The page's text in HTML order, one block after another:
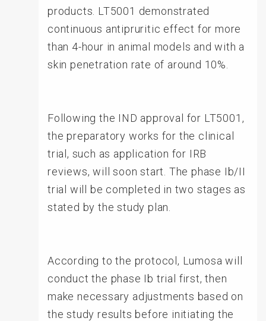
products. LT5001 demonstrated
continuous antipruritic effect for more
than 4-hour in animal models and with a
skin penetration rate of around 10%.
Following the IND approval for LT5001,
the preparatory works for the clinical
trial, such as application for IRB
reviews, will soon start. The phase Ib/II
trial will be completed in two stages as
stated by the study plan.
According to the protocol, Lumosa will
conduct the phase Ib trial first, then
make necessary adjustments based on
the study results before initiating the